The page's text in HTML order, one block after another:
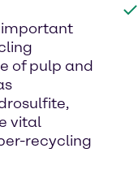
important
of pulp and
vital
recycling